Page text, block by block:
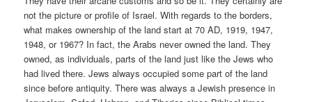
not the picture or profile of Israel. With regards to the borders,
what makes ownership of the land start at 70 AD, 1919, 1947,
1948, or 1967? In fact, the Arabs never owned the land. They
owned, as individuals, parts of the land just like the Jews who
had lived there. Jews always occupied some part of the land
since before antiquity. There was always a Jewish presence in